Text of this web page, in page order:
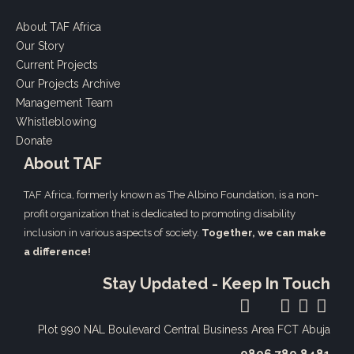
About TAF Africa
Our Story
Current Projects
Our Projects Archive
Management Team
Whistleblowing
Donate
About TAF
TAF Africa, formerly known as The Albino Foundation, is a non-
profit organization that is dedicated to promoting disability
inclusion in various aspects of society. Together, we can make
a difference!
Stay Updated - Keep In Touch
Plot 990 NAL Boulevard Central Business Area FCT Abuja